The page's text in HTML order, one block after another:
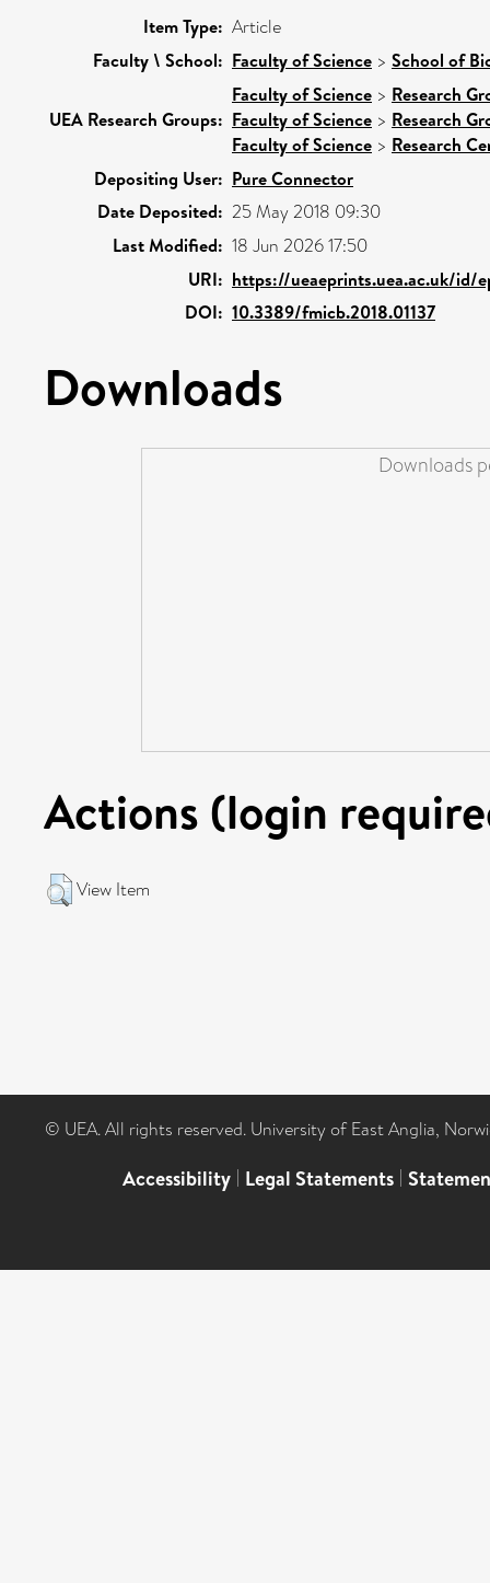
Item Type: Article
Faculty \ School: Faculty of Science > School of
UEA Research Groups:
Faculty of Science > Research
Faculty of Science > Research
Faculty of Science > Research
Depositing User: Pure Connector
Date Deposited: 25 May 2018 09:30
Last Modified: 18 Jun 2026 17:50
URI: https://ueaeprints.uea.ac.uk/id/
DOI: 10.3389/fmicb.2018.01137
Downloads
Downloads
Actions (login
View Item
© UEA. All rights reserved. University of East Anglia,
Accessibility | Legal Statements |